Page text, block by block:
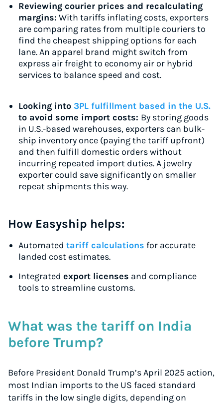
Reviewing courier prices and recalculating
margins: With tariffs inflating costs, exporters
are comparing rates from multiple couriers to
find the cheapest shipping options for each
lane. An apparel brand might switch from
express air freight to economy air or hybrid
services to balance speed and cost.
Looking into 3PL fulfillment based in the U.S.
to avoid some import costs: By storing goods
in U.S.-based warehouses, exporters can bulk-
ship inventory once (paying the tariff upfront)
and then fulfill domestic orders without
incurring repeated import duties. A jewelry
exporter could save significantly on smaller
repeat shipments this way.
How Easyship helps:
Automated tariff calculations for accurate
landed cost estimates.
Integrated export licenses and compliance
tools to streamline customs.
What was the tariff on India
before Trump?
Before President Donald Trump’s April 2025 action,
most Indian imports to the US faced standard
tariffs in the low single digits, depending on